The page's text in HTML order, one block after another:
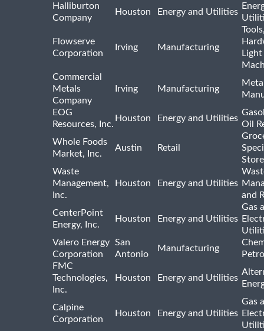
Halliburton
Company
Houston Energy and Utilities
Flowserve
Corporation
Irving Manufacturing
Light
Commercial
Metals
Company
Irving Manufacturing
EOG
Resources, Inc.
Houston Energy and Utilities
Oil
Whole Foods
Market, Inc.
Austin Retail
Waste
Management,
Inc.
Houston Energy and Utilities
and
CenterPoint
Energy, Inc.
Houston Energy and Utilities
Gas
Valero Energy
Corporation
San
Antonio
Manufacturing
FMC
Technologies,
Inc.
Houston Energy and Utilities
Calpine
Corporation
Houston Energy and Utilities
Gas